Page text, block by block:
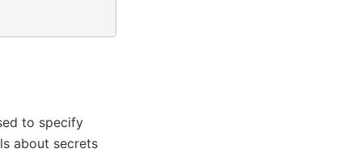
to specify
about secrets